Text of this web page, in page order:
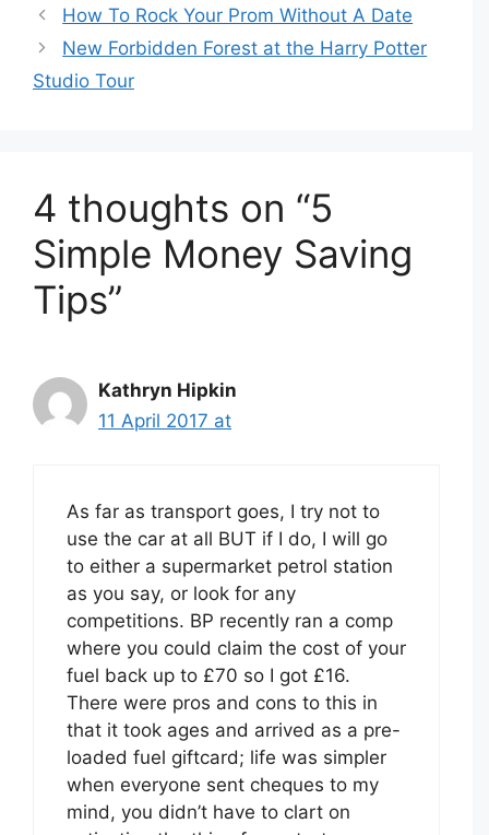
How To Rock Your Prom Without A Date
New Forbidden Forest at the Harry Potter
Studio Tour
4 thoughts on “5
Simple Money Saving
Tips”
Kathryn Hipkin
11 April 2017 at
As far as transport goes, I try not to
use the car at all BUT if I do, I will go
to either a supermarket petrol station
as you say, or look for any
competitions. BP recently ran a comp
where you could claim the cost of your
fuel back up to £70 so I got £16.
There were pros and cons to this in
that it took ages and arrived as a pre-
loaded fuel giftcard; life was simpler
when everyone sent cheques to my
mind, you didn’t have to clart on